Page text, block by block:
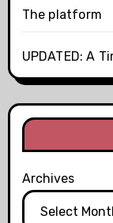
The platform
UPDATED: A
Archives